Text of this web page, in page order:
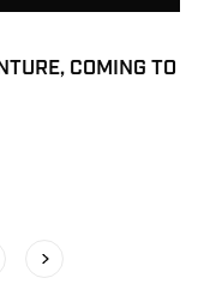
COMING TO